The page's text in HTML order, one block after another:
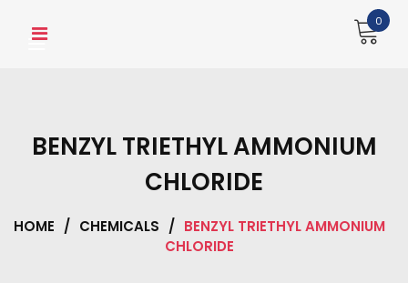
0
BENZYL TRIETHYL AMMONIUM
CHLORIDE
HOME / CHEMICALS / BENZYL TRIETHYL AMMONIUM
CHLORIDE